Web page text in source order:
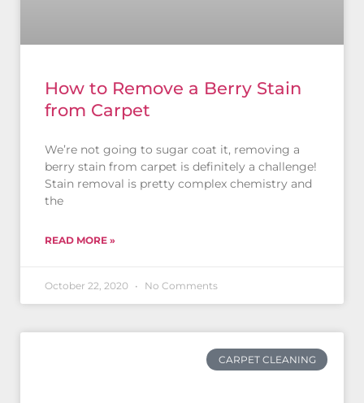
How to Remove a Berry Stain
from Carpet
We’re not going to sugar coat it, removing a
berry stain from carpet is definitely a challenge!
Stain removal is pretty complex chemistry and
the
READ MORE »
October 22, 2020 No Comments
CARPET CLEANING